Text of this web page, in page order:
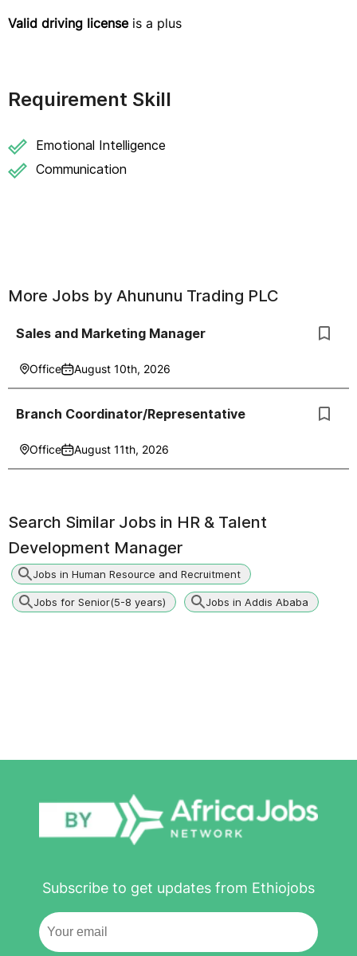
Valid driving licenseis a plus
Requirement Skill
Emotional Intelligence
Communication
More Jobs by Ahununu Trading PLC
Sales and Marketing Manager
Office August 10th, 2026
Branch Coordinator/Representative
Office August 11th, 2026
Search Similar Jobs in HR & Talent
Development Manager
Jobs in Human Resource and Recruitment
Jobs for Senior(5-8 years) Jobs in Addis Ababa
Subscribe to get updates from Ethiojobs